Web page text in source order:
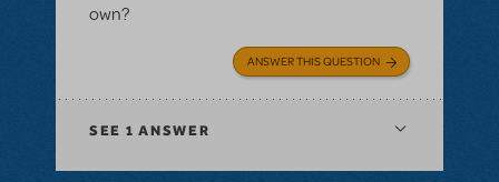
own?
ANSWER THIS QUESTION
SEE 1 ANSWER